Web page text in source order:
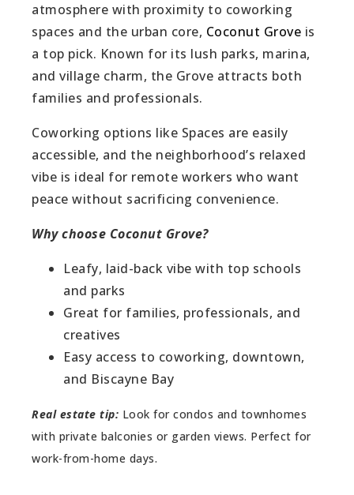
atmosphere with proximity to coworking
spaces and the urban core, Coconut Grove is
a top pick. Known for its lush parks, marina,
and village charm, the Grove attracts both
families and professionals.
Coworking options like Spaces are easily
accessible, and the neighborhood’s relaxed
vibe is ideal for remote workers who want
peace without sacrificing convenience.
Why choose Coconut Grove?
Leafy, laid-back vibe with top schools
and parks
Great for families, professionals, and
creatives
Easy access to coworking, downtown,
and Biscayne Bay
Real estate tip: Look for condos and townhomes
with private balconies or garden views. Perfect for
work-from-home days.